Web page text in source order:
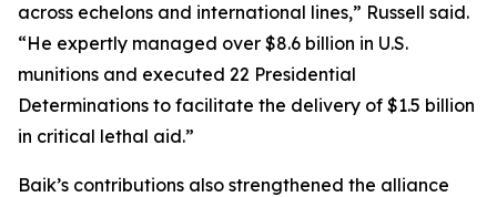
across echelons and international lines,” Russell said.
“He expertly managed over $8.6 billion in U.S.
munitions and executed 22 Presidential
Determinations to facilitate the delivery of $1.5 billion
in critical lethal aid.”
Baik’s contributions also strengthened the alliance